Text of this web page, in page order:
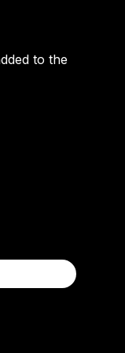
to the